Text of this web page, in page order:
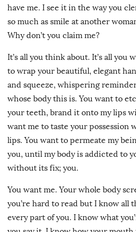
have me. I see it in the way you
so much as smile at another
Why don’t you claim me?
It’s all you think about. It’s all you
to wrap your beautiful, elegant
and squeeze, whispering
whose body this is. You want to
your teeth, brand it onto my lips
want me to taste your possession
lips. You want to permeate my
you, until my body is addicted to
without its fix; you.
You want me. Your whole body
you’re hard to read but I know all
every part of you. I know what